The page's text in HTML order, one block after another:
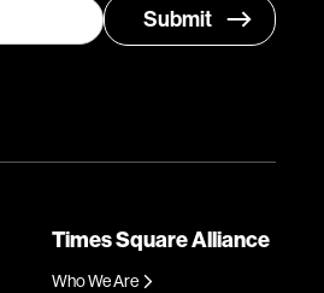
Times Square Alliance
Who We Are